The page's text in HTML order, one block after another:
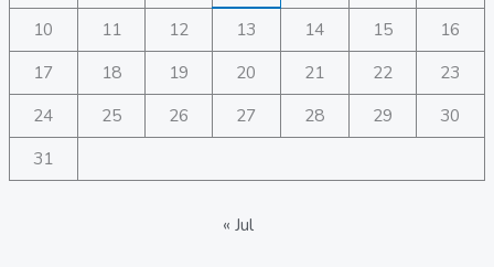
10
11 12 13 14 15
16
17
18 19 20 21 22
23
24
25 26 27 28 29
30
31
« Jul